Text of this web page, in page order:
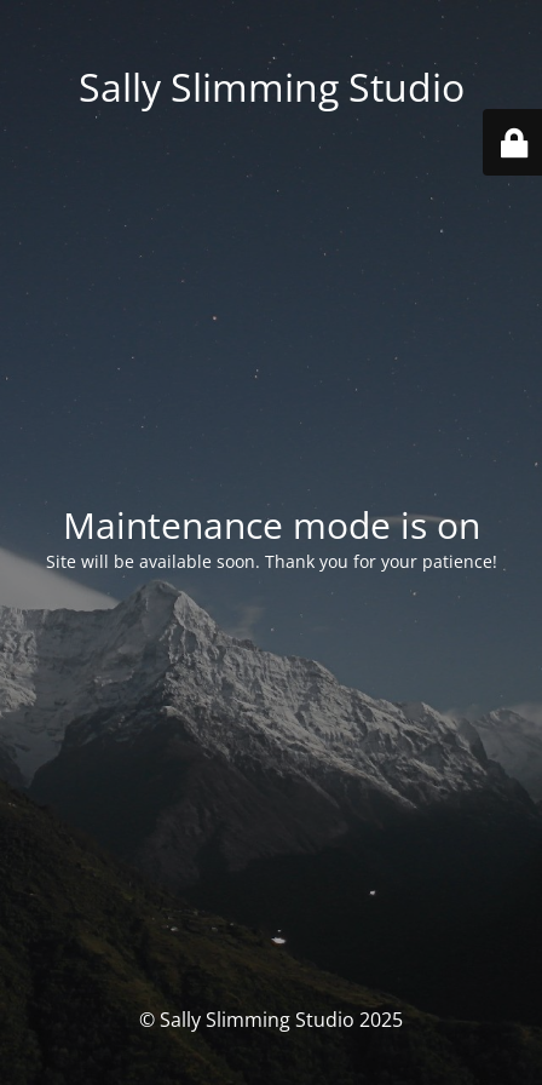
Sally Slimming Studio
Maintenance mode is on
Site will be available soon. Thank you for your patience!
© Sally Slimming Studio 2025